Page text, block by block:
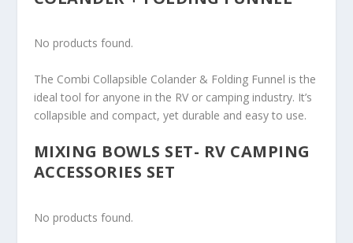
No products found.
The Combi Collapsible Colander & Folding Funnel is the
ideal tool for anyone in the RV or camping industry. It’s
collapsible and compact, yet durable and easy to use.
MIXING BOWLS SET- RV CAMPING
ACCESSORIES SET
No products found.